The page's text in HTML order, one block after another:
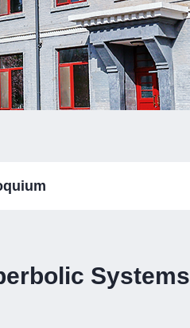
Systems